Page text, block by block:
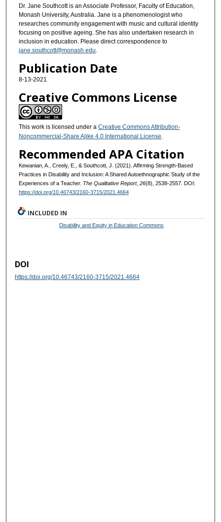
Dr. Jane Southcott is an Associate Professor, Faculty of Education,
Monash University, Australia. Jane is a phenomenologist who
researches community engagement with music and cultural identity
focusing on positive ageing. She has also undertaken research in
inclusion in education. Please direct correspondence to
jane.southcott@monash.edu.
Publication Date
8-13-2021
Creative Commons License
This work is licensed under a Creative Commons Attribution-
Noncommercial-Share Alike 4.0 International License
Recommended APA Citation
Kewanian, A., Creely, E., & Southcott, J. (2021). Affirming Strength-Based
Practices in Disability and Inclusion: A Shared Autoethnographic Study of the
Experiences of a Teacher. The Qualitative Report, 26(8), 2538-2557. DOI:
https://doi.org/10.46743/2160-3715/2021.4664
INCLUDED IN
Disability and Equity in Education Commons
DOI
https://doi.org/10.46743/2160-3715/2021.4664